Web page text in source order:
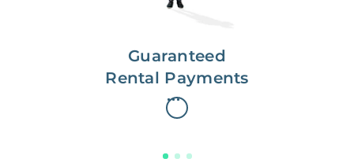
Guaranteed
Rental Payments